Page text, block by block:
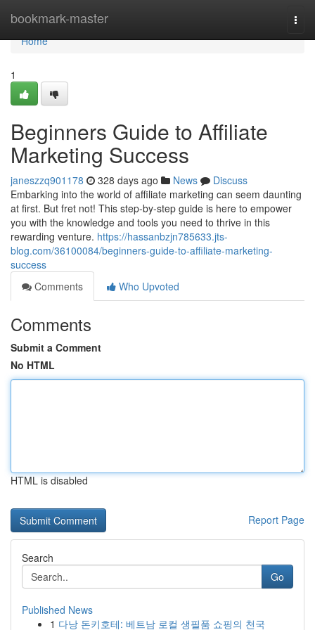
bookmark-master
Home
Home
1
Beginners Guide to Affiliate
Marketing Success
janeszzq901178 328 days ago News
Discuss
Embarking into the world of affiliate marketing can seem daunting
at first. But fret not! This step-by-step guide is here to empower
you with the knowledge and tools you need to thrive in this
rewarding venture. https://hassanbzjn785633.jts-
blog.com/36100084/beginners-guide-to-affiliate-marketing-
success
Comments
Who Upvoted
Comments
Submit a Comment
No HTML
HTML is disabled
Report Page
Search
Go
Published News
1 다낭 돈키호테: 베트남 로컬 생필품 쇼핑의 천국